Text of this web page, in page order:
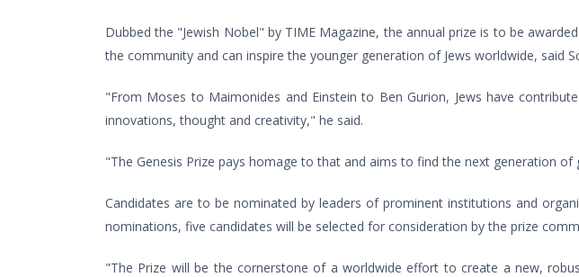
Dubbed the "Jewish Nobel" by TIME Magazine, the annual prize is to be
the community and can inspire the younger generation of Jews worldwide, said
"From Moses to Maimonides and Einstein to Ben Gurion, Jews have
innovations, thought and creativity," he said.
"The Genesis Prize pays homage to that and aims to find the next generation of
Candidates are to be nominated by leaders of prominent institutions and
nominations, five candidates will be selected for consideration by the prize
"The Prize will be the cornerstone of a worldwide effort to create a new,